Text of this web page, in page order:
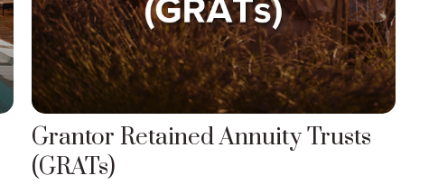
Grantor Retained Annuity Trusts
(GRATs)